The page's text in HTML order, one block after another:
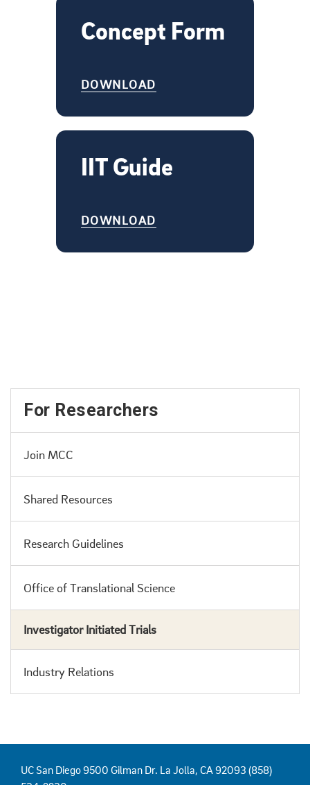
Concept Form
DOWNLOAD
IIT Guide
DOWNLOAD
For Researchers
Join MCC
Shared Resources
Research Guidelines
Office of Translational Science
Investigator Initiated Trials
Industry Relations
UC San Diego 9500 Gilman Dr. La Jolla, CA 92093 (858)